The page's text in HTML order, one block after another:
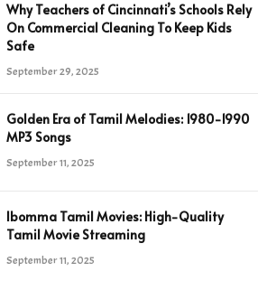
Why Teachers of Cincinnati’s Schools Rely
On Commercial Cleaning To Keep Kids
Safe
September 29, 2025
Golden Era of Tamil Melodies: 1980-1990
MP3 Songs
September 11, 2025
Ibomma Tamil Movies: High-Quality
Tamil Movie Streaming
September 11, 2025